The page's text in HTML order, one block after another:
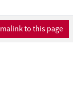
to this page